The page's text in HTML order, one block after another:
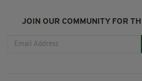
JOIN OUR COMMUNITY FOR